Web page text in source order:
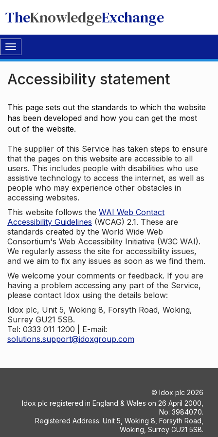
TheKnowledgeExchange
Toggle
navigation
Accessibility statement
This page sets out the standards to which the website
has been developed and how you can get the most
out of the website.
The supplier of this Service has taken steps to ensure
that the pages on this website are accessible to all
users. This includes people with disabilities who use
assistive technology to access the internet, as well as
people who may experience other obstacles in
accessing websites.
This website follows the WAI Web Contact
Accessibility Guidelines (WCAG) 2.1. These are
standards created by the World Wide Web
Consortium's Web Accessibility Initiative (W3C WAI).
We regularly assess the site for accessibility issues,
and we aim to fix any issues as soon as we find them.
We welcome your comments or feedback. If you are
having a problem accessing any part of the Service,
please contact Idox using the details below:
Idox plc, Unit 5, Woking 8, Forsyth Road, Woking,
Surrey GU21 5SB.
Tel: 0333 011 1200 | E-mail:
solutions.support@idoxgroup.com
© Idox plc 2026
Idox plc registered in England & Wales on 26 April 2000,
No: 3984070.
Registered Address: Unit 5, Woking 8, Forsyth Road,
Woking, Surrey GU21 5SB.